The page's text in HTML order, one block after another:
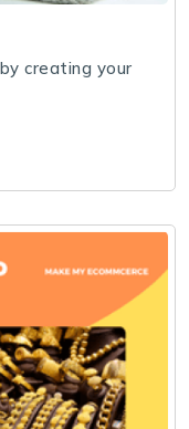
creating your